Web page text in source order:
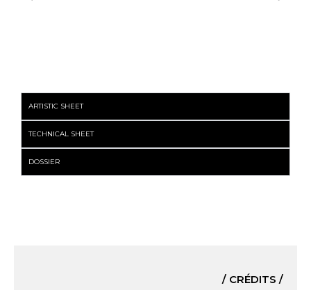
ARTISTIC SHEET
TECHNICAL SHEET
DOSSIER
/ CRÉDITS /